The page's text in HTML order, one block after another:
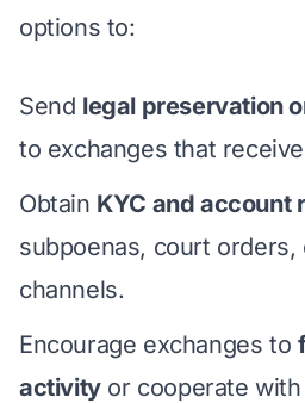
options to:
Send legal preservation
to exchanges that
Obtain KYC and account
subpoenas, court
channels.
Encourage exchanges to
activityor cooperate